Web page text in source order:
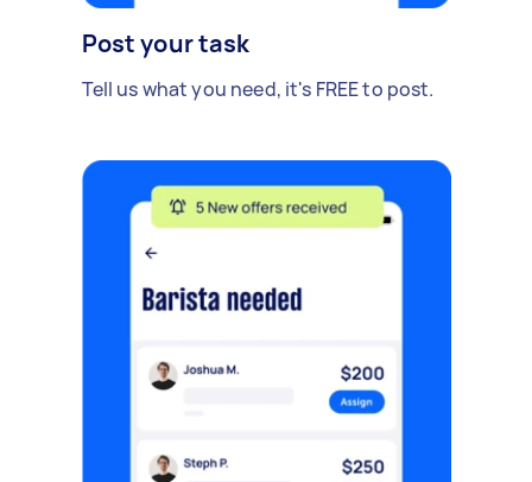
Post your task
Tell us what you need, it's FREE to post.